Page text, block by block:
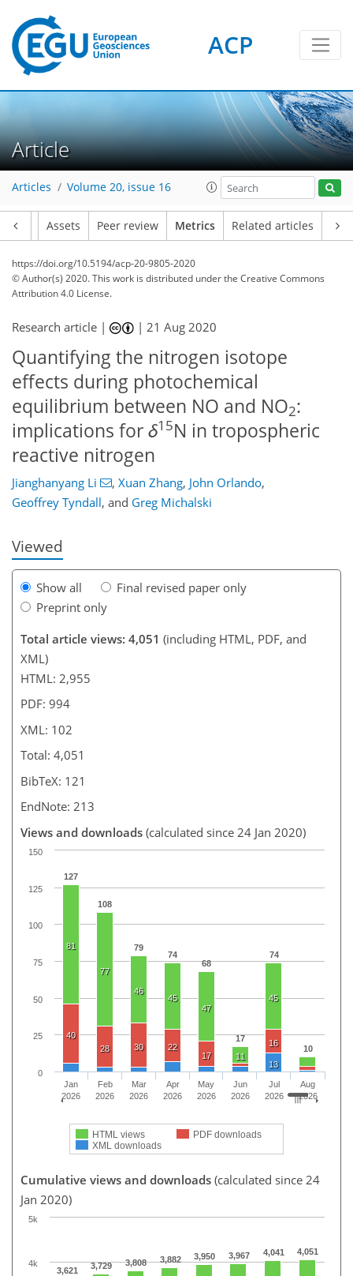
ACP
Article
Articles Volume 20, issue 16
Assets Peer review Metrics Related articles
https://doi.org/10.5194/acp-20-9805-2020
© Author(s) 2020. This work is distributed underthe Creative Commons
Attribution 4.0 License.
Research article | |21 Aug 2020
Quantifying the nitrogen isotope
effects during photochemical
equilibrium between NO and NO2:
implications forδ15N in tropospheric
reactive nitrogen
Jianghanyang Li , Xuan Zhang, John Orlando,
Geoffrey Tyndall, and Greg Michalski
Viewed
Show all
Final revised paper only
Preprint only
Total article views: 4,051 (including HTML, PDF, and
XML)
HTML: 2,955
PDF: 994
XML: 102
Total: 4,051
BibTeX: 121
EndNote: 213
Views and downloads (calculated since 24 Jan 2020)
127
108
79
74
68
17
74
10
81
77
46
45
47
11
45
6
40
28
30
22
17
2
16
3633744
13
1
HTML views
PDF downloads
XML downloads
Jan
2026
Feb
2026
Mar
2026
Apr
2026
May
2026
Jun
2026
Jul
2026
Aug
2026
0
25
50
75
100
125
150
Cumulative views and downloads (calculated since 24
Jan 2020)
3,621 3,729 3,808 3,882 3,950 3,967 4,041 4,051
67
70
73
80
84
88
101
102
4k
5k